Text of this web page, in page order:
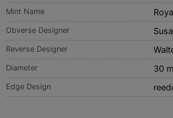
Mint Name
Obverse Designer
Reverse Designer
Diameter 30
Edge Design